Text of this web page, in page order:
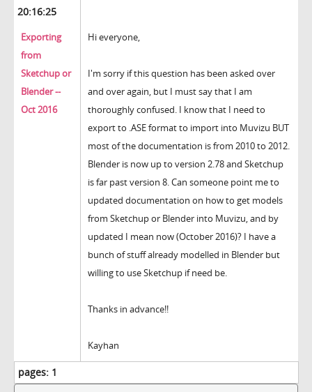
20:16:25
Exporting
from
Sketchup or
Blender --
Oct 2016
Hi everyone,
I'm sorry if this question has been asked over
and over again, but I must say that I am
thoroughly confused. I know that I need to
export to .ASE format to import into Muvizu BUT
most of the documentation is from 2010 to 2012.
Blender is now up to version 2.78 and Sketchup
is far past version 8. Can someone point me to
updated documentation on how to get models
from Sketchup or Blender into Muvizu, and by
updated I mean now (October 2016)? I have a
bunch of stuff already modelled in Blender but
willing to use Sketchup if need be.
Thanks in advance!!
Kayhan
pages: 1